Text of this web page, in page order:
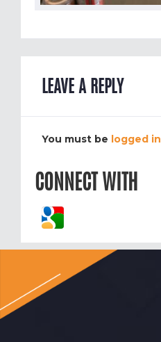
LEAVE A REPLY
You must be logged in
CONNECT WITH